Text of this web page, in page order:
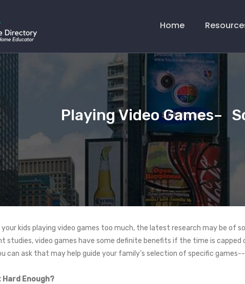
Home
Playing Video Games–
kids playing video games too much, the latest research may be of
studies, video games have some definite benefits if the time is
can ask that may help guide your family’s selection of specific games--
Enough?